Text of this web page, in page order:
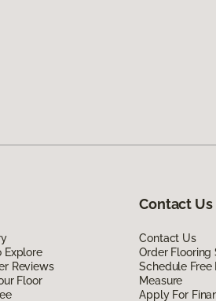
Explore
Reviews
Floor
Contact Us
Contact Us
Order Flooring
Schedule Free
Measure
Apply For